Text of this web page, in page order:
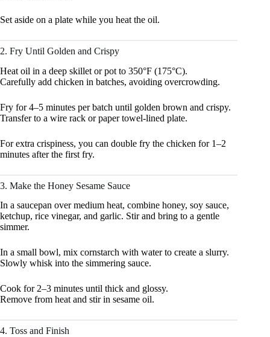
Set aside on a plate while you heat the oil.
2. Fry Until Golden and Crispy
Heat oil in a deep skillet or pot to 350°F (175°C).
Carefully add chicken in batches, avoiding overcrowding.
Fry for 4–5 minutes per batch until golden brown and crispy.
Transfer to a wire rack or paper towel-lined plate.
For extra crispiness, you can double fry the chicken for 1–2
minutes after the first fry.
3. Make the Honey Sesame Sauce
In a saucepan over medium heat, combine honey, soy sauce,
ketchup, rice vinegar, and garlic. Stir and bring to a gentle
simmer.
In a small bowl, mix cornstarch with water to create a slurry.
Slowly whisk into the simmering sauce.
Cook for 2–3 minutes until thick and glossy.
Remove from heat and stir in sesame oil.
4. Toss and Finish